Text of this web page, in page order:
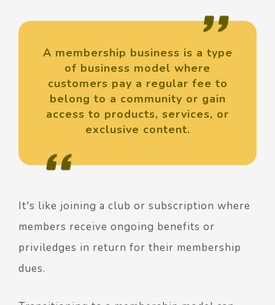
A membership business is a type
of business model where
customers pay a regular fee to
belong to a community or gain
access to products, services, or
exclusive content.
It's like joining a club or subscription where
members receive ongoing benefits or
priviledges in return for their membership
dues.